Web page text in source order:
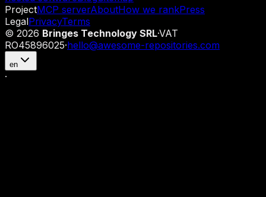
ProjectMCP serverAboutHow we rankPress
LegalPrivacyTerms
© 2026 Bringes Technology SRL·VAT
RO45896025·hello@awesome-repositories.com
en
·